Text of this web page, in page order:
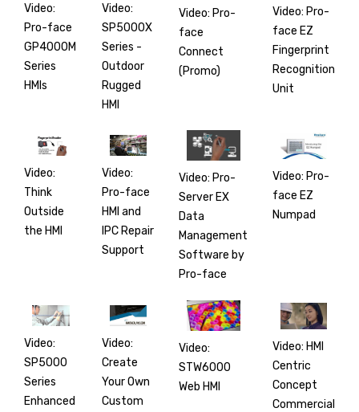
Video:
Pro-face
GP4000M
Series
HMIs
Video:
SP5000X
Series -
Outdoor
Rugged
HMI
Video: Pro-
face
Connect
(Promo)
Video: Pro-
face EZ
Fingerprint
Recognition
Unit
Video:
Think
Outside
the HMI
Video:
Pro-face
HMI and
IPC Repair
Support
Video: Pro-
Server EX
Data
Management
Software by
Pro-face
Video: Pro-
face EZ
Numpad
Video:
SP5000
Series
Enhanced
Video:
Create
Your Own
Custom
Video:
STW6000
Web HMI
Video: HMI
Centric
Concept
Commercial